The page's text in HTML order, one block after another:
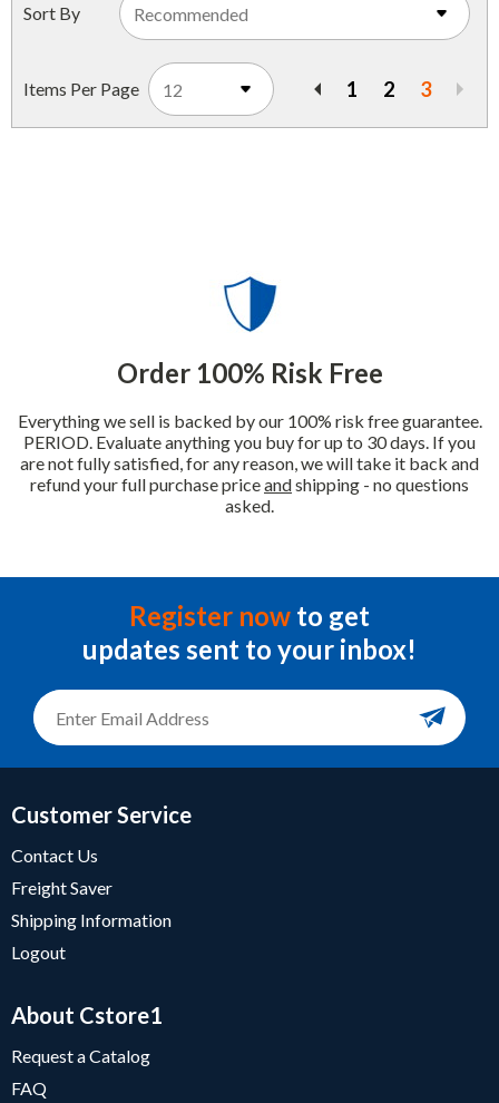
Sort By
Items Per Page Previous
1 2 3
Order 100% Risk Free
Everything we sell is backed by our 100% risk free guarantee.
PERIOD. Evaluate anything you buy for up to 30 days. If you
are not fully satisfied, for any reason, we will take it back and
refund your full purchase priceandshipping - no questions
asked.
Register now to get
updates sent to your inbox!
Customer Service
Contact Us
Freight Saver
Shipping Information
Logout
About Cstore1
Request a Catalog
FAQ